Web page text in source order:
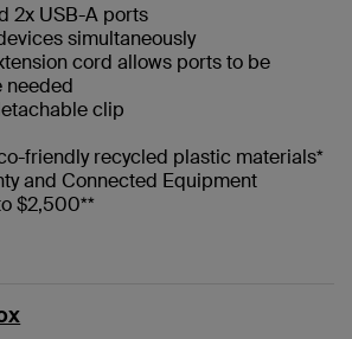
2x USB-A ports
simultaneously
cord allows ports to be
needed
clip
friendly recycled plastic materials*
and Connected Equipment
$2,500**